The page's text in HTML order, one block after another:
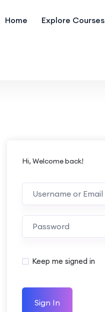
Home Explore Courses
Hi, Welcome back!
Keep me signed in
Sign In